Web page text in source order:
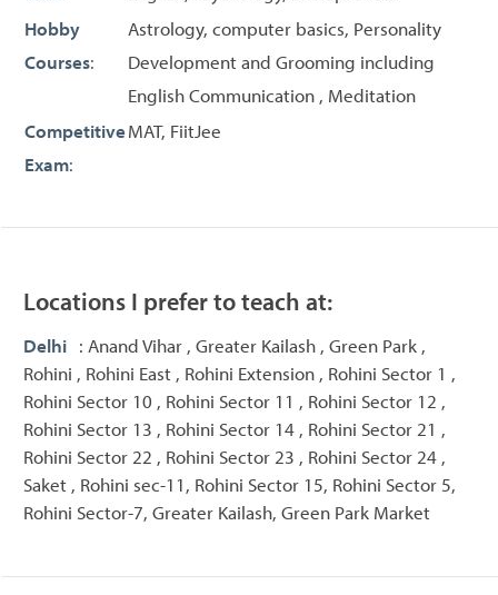
Hobby
Courses:
Astrology, computer basics, Personality
Development and Grooming including
English Communication , Meditation
Competitive
Exam:
MAT, FiitJee
Locations I prefer to teach at:
Delhi : Anand Vihar , Greater Kailash , Green Park ,
Rohini , Rohini East , Rohini Extension , Rohini Sector 1 ,
Rohini Sector 10 , Rohini Sector 11 , Rohini Sector 12 ,
Rohini Sector 13 , Rohini Sector 14 , Rohini Sector 21 ,
Rohini Sector 22 , Rohini Sector 23 , Rohini Sector 24 ,
Saket , Rohini sec-11, Rohini Sector 15, Rohini Sector 5,
Rohini Sector-7, Greater Kailash, Green Park Market